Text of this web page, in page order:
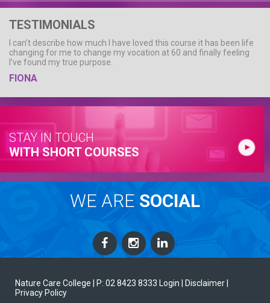
TESTIMONIALS
I can’t describe how much I have loved this course it has been life
changing for me to change my vocation at 60 and finally feeling
I’ve found my true purpose.
FIONA
STAY IN TOUCH
WITH SHORT COURSES
WE ARE SOCIAL
Nature Care College | P: 02 8423 8333 Login | Disclaimer
Privacy Policy